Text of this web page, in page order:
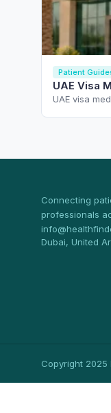
Patient
UAE Visa
UAE visa
Connecting
professionals
Dubai, United
Copyright 2025